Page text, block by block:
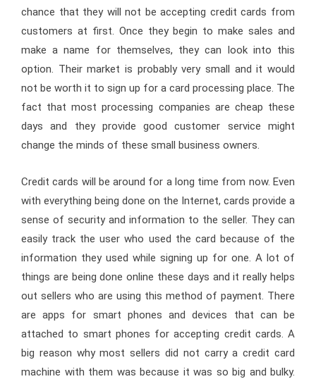
chance that they will not be accepting credit cards from
customers at first. Once they begin to make sales and
make a name for themselves, they can look into this
option. Their market is probably very small and it would
not be worth it to sign up for a card processing place. The
fact that most processing companies are cheap these
days and they provide good customer service might
change the minds of these small business owners.
Credit cards will be around for a long time from now. Even
with everything being done on the Internet, cards provide a
sense of security and information to the seller. They can
easily track the user who used the card because of the
information they used while signing up for one. A lot of
things are being done online these days and it really helps
out sellers who are using this method of payment. There
are apps for smart phones and devices that can be
attached to smart phones for accepting credit cards. A
big reason why most sellers did not carry a credit card
machine with them was because it was so big and bulky.